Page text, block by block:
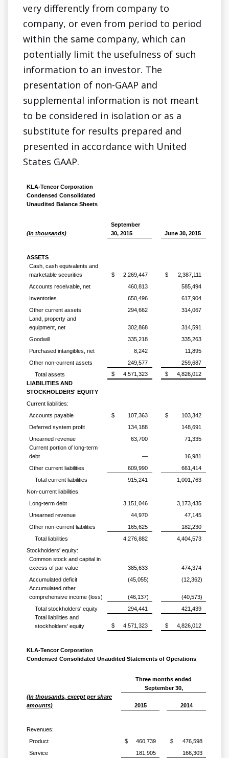
very differently from company to
company, or even from period to period
within the same company, which can
potentially limit the usefulness of such
information to an investor. The
presentation of non-GAAP and
supplemental information is not meant
to be considered in isolation or as a
substitute for results prepared and
presented in accordance with United
States GAAP.
KLA-Tencor Corporation
Condensed Consolidated
Unaudited Balance Sheets
(In thousands)
September
30, 2015
June 30, 2015
ASSETS
Cash, cash equivalents and
marketable securities
$ 2,269,447 $
2,387,111
Accounts receivable, net
460,813
585,494
Inventories
650,496
617,904
Other current assets
294,662
314,067
Land, property and
equipment, net
302,868
314,591
Goodwill
335,218
335,263
Purchased intangibles, net
8,242
11,895
Other non-current assets
249,577
259,687
Total assets
$ 4,571,323 $
4,826,012
LIABILITIES AND
STOCKHOLDERS' EQUITY
Current liabilities:
Accounts payable
$ 107,363 $
103,342
Deferred system profit
134,188
148,691
Unearned revenue
63,700
71,335
Current portion of long-term
debt
—
16,981
Other current liabilities
609,990
661,414
Total current liabilities
915,241
1,001,763
Non-current liabilities:
Long-term debt
3,151,046
3,173,435
Unearned revenue
44,970
47,145
Other non-current liabilities
165,625
182,230
Total liabilities
4,276,882
4,404,573
Stockholders' equity:
Common stock and capital in
excess of par value
385,633
474,374
Accumulated deficit
(45,055)
(12,362)
Accumulated other
comprehensive income (loss)
(46,137)
(40,573)
Total stockholders' equity
294,441
421,439
Total liabilities and
stockholders' equity
$ 4,571,323 $ 4,826,012
KLA-Tencor Corporation
Condensed Consolidated Unaudited Statements of Operations
Three months ended
September 30,
(In thousands, except per share
amounts)
2015 2014
Revenues:
Product
$ 460,739 $
476,598
Service
181,905
166,303